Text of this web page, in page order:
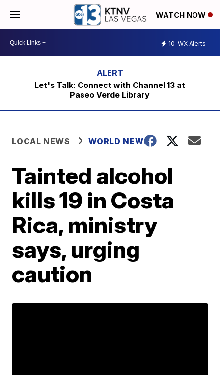
WATCH NOW
10 WX Alerts
Let's Talk: Connect with Channel 13 at
Paseo Verde Library
LOCAL NEWS WORLD NEWS
Tainted alcohol
kills 19 in Costa
Rica, ministry
says, urging
caution